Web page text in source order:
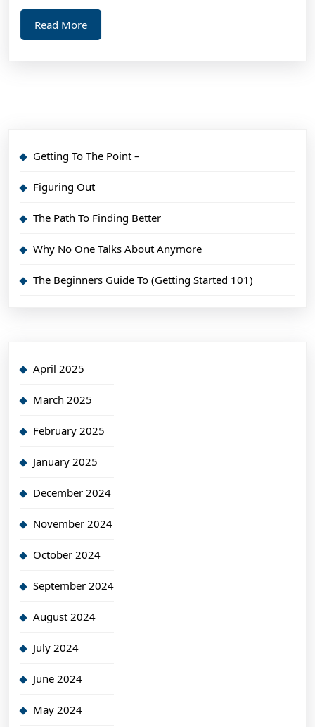
Read MoreRead
More
Getting To The Point –
Figuring Out
The Path To Finding Better
Why No One Talks About Anymore
The Beginners Guide To (Getting Started 101)
April 2025
March 2025
February 2025
January 2025
December 2024
November 2024
October 2024
September 2024
August 2024
July 2024
June 2024
May 2024